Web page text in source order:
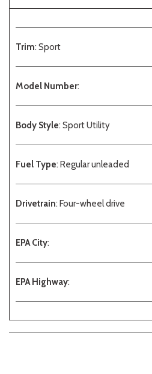
Trim: Sport
Model Number:
Body Style: Sport Utility
Fuel Type: Regular unleaded
Drivetrain: Four-wheel drive
EPA City:
EPA Highway: